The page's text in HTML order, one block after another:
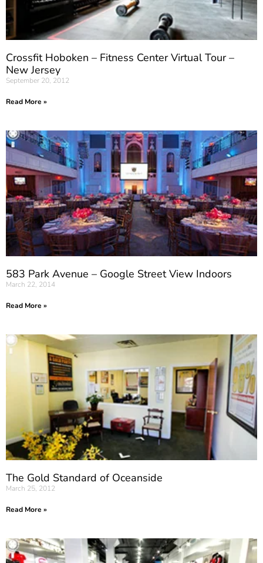
Crossfit Hoboken – Fitness Center Virtual Tour –
New Jersey
September 20, 2012
Read More »
583 Park Avenue – Google Street View Indoors
March 22, 2014
Read More »
The Gold Standard of Oceanside
March 25, 2012
Read More »